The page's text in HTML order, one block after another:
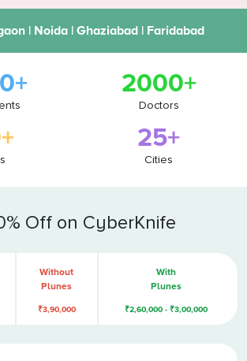
| Noida | Ghaziabad | Faridabad
2000+
Doctors
25+
Cities
Off on CyberKnife
Without
Plunes
₹3,90,000
With
Plunes
₹2,60,000 - ₹3,00,000